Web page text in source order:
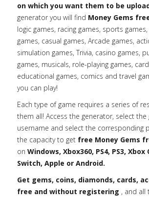
on which you want them to be
generator you will find Money Gems
logic games, racing games, sports
games, casual games, Arcade games,
simulation games, Trivia, casino games,
games, musicals, role-playing games,
educational games, comics and travel
you can play!
Each type of game requires a series of
them all! Access the generator, select
username and select the corresponding
the capacity to get free Money Gems
on Windows, Xbox360, PS4, PS3,
Switch, Apple or Android.
Get gems, coins, diamonds, cards,
free and without registering , and all